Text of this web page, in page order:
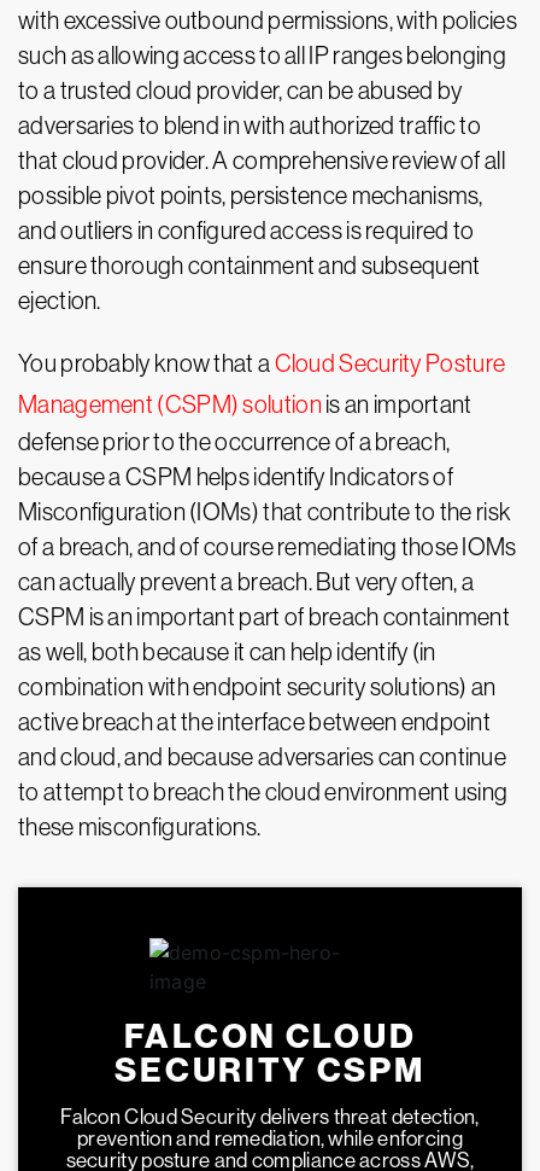
with excessive outbound permissions, with policies
such as allowing access to all IP ranges belonging
to a trusted cloud provider, can be abused by
adversaries to blend in with authorized traffic to
that cloud provider. A comprehensive review of all
possible pivot points, persistence mechanisms,
and outliers in configured access is required to
ensure thorough containment and subsequent
ejection.
You probably know that a Cloud Security Posture
Management (CSPM) solution is an important
defense prior to the occurrence of a breach,
because a CSPM helps identify Indicators of
Misconfiguration (IOMs) that contribute to the risk
of a breach, and of course remediating those IOMs
can actually prevent a breach. But very often, a
CSPM is an important part of breach containment
as well, both because it can help identify (in
combination with endpoint security solutions) an
active breach at the interface between endpoint
and cloud, and because adversaries can continue
to attempt to breach the cloud environment using
these misconfigurations.
FALCON CLOUD
SECURITY CSPM
Falcon Cloud Security delivers threat detection,
prevention and remediation, while enforcing
security posture and compliance across AWS,